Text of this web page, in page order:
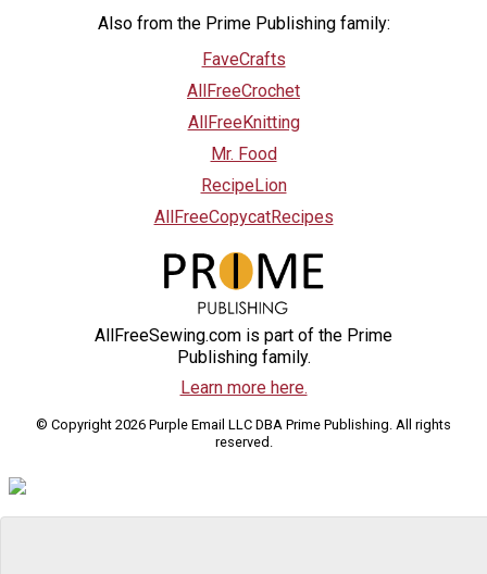
Also from the Prime Publishing family:
FaveCrafts
AllFreeCrochet
AllFreeKnitting
Mr. Food
RecipeLion
AllFreeCopycatRecipes
AllFreeSewing.com is part of the Prime
Publishing family.
Learn more here.
© Copyright 2026 Purple Email LLC DBA Prime Publishing. All rights
reserved.